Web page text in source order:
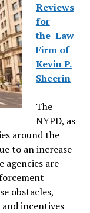
Reviews
for
the Law
Firm of
Kevin P.
Sheerin
The
NYPD, as
around the
to an increase
agencies are
obstacles,
and incentives